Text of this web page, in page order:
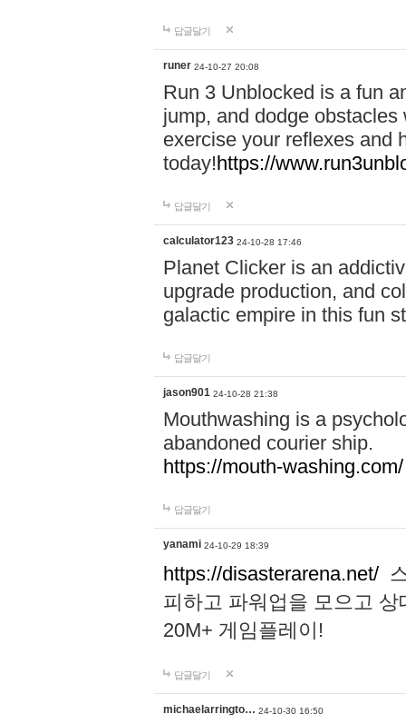
답글달기
runer 24-10-27 20:08
Run 3 Unblocked is a fun
jump, and dodge
exercise your reflexes and
today!https://
답글달기
calculator123 24-10-28 17:46
Planet Clicker is an
upgrade production, and
galactic empire in this fun
답글달기
jason901 24-10-28 21:38
Mouthwashing is a
abandoned courier ship.
https://mouth-washing.com/
답글달기
yanami 24-10-29 18:39
https://disasterarena.net/
피하고 파워업을 모으고
20M+ 게임플레이!
답글달기
michaelarringto… 24-10-30 16:50